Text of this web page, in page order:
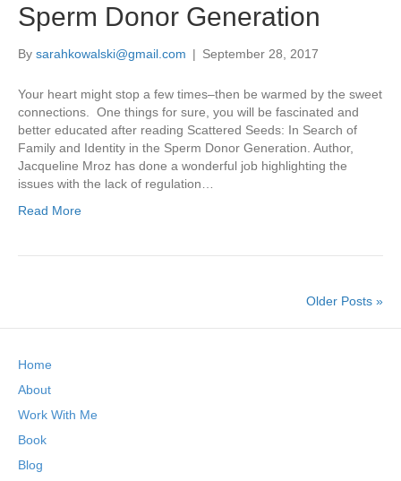
Sperm Donor Generation
By sarahkowalski@gmail.com | September 28, 2017
Your heart might stop a few times–then be warmed by the sweet
connections. One things for sure, you will be fascinated and
better educated after reading Scattered Seeds: In Search of
Family and Identity in the Sperm Donor Generation. Author,
Jacqueline Mroz has done a wonderful job highlighting the
issues with the lack of regulation…
Read More
Older Posts »
Home
About
Work With Me
Book
Blog